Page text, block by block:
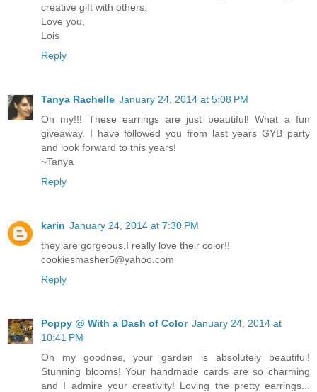
creative gift with others.
Love you,
Lois
Reply
Tanya Rachelle January 24, 2014 at 5:08 PM
Oh my!!! These earrings are just beautiful! What a fun
giveaway. I have followed you from last years GYB party
and look forward to this years!
~Tanya
Reply
karin January 24, 2014 at 7:30 PM
they are gorgeous,I really love their color!!
cookiesmasher5@yahoo.com
Reply
Poppy @ With a Dash of Color January 24, 2014 at
10:41 PM
Oh my goodnes, your garden is absolutely beautiful!
Stunning blooms! Your handmade cards are so charming
and I admire your creativity! Loving the pretty earrings...